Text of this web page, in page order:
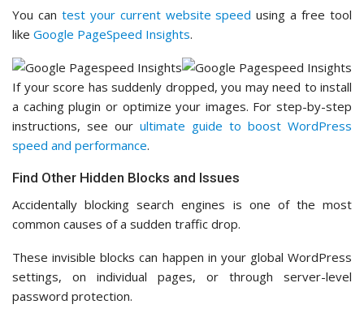
You can test your current website speed using a free tool
like Google PageSpeed Insights.
If your score has suddenly dropped, you may need to install
a caching plugin or optimize your images. For step-by-step
instructions, see our ultimate guide to boost WordPress
speed and performance.
Find Other Hidden Blocks and Issues
Accidentally blocking search engines is one of the most
common causes of a sudden traffic drop.
These invisible blocks can happen in your global WordPress
settings, on individual pages, or through server-level
password protection.